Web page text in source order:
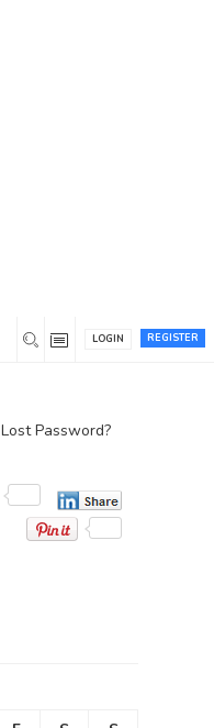
REGISTER
LOGIN
Lost Password?